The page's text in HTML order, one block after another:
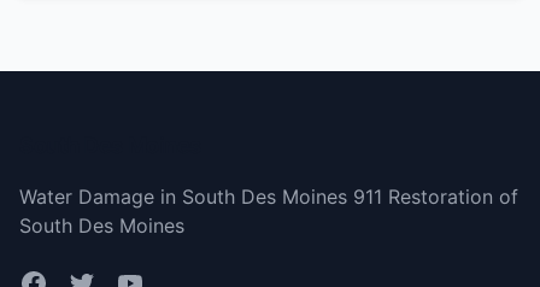
Water Damage in South Des Moines 911 Restoration of
South Des Moines